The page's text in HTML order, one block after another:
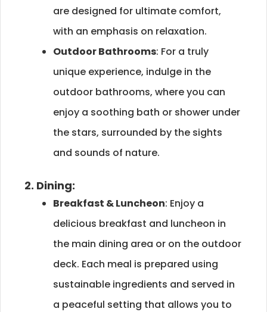
are designed for ultimate comfort,
with an emphasis on relaxation.
Outdoor Bathrooms: For a truly
unique experience, indulge in the
outdoor bathrooms, where you can
enjoy a soothing bath or shower under
the stars, surrounded by the sights
and sounds of nature.
2. Dining:
Breakfast & Luncheon: Enjoy a
delicious breakfast and luncheon in
the main dining area or on the outdoor
deck. Each meal is prepared using
sustainable ingredients and served in
a peaceful setting that allows you to